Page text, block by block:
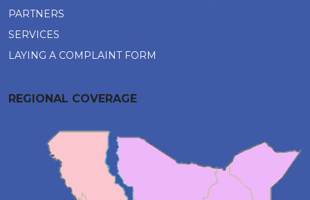
PARTNERS
SERVICES
LAYING A COMPLAINT FORM
REGIONAL COVERAGE